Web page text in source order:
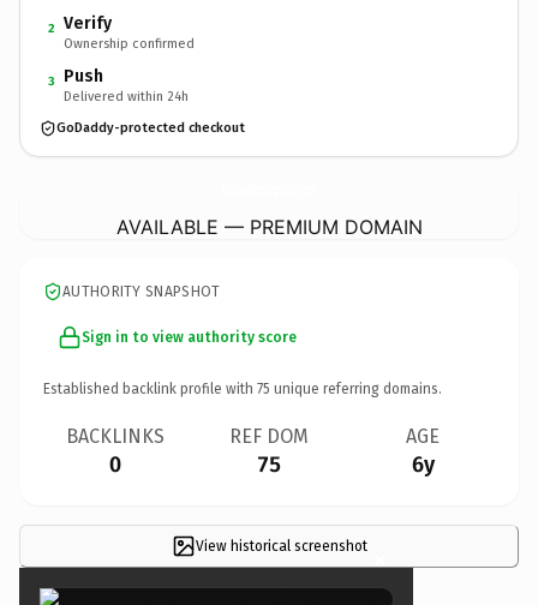
2 Verify
Ownership confirmed
3 Push
Delivered within 24h
GoDaddy-protected checkout
AVAILABLE — PREMIUM DOMAIN
AUTHORITY SNAPSHOT
Sign in to view authority score
Established backlink profile with 75 unique referring domains.
BACKLINKS
0
REF DOM
75
AGE
6y
View historical screenshot ×